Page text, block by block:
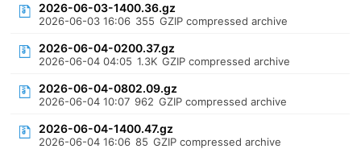
2026-06-03-1400.36.gz
2026-06-03 16:06 355 GZIP compressed archive
2026-06-04-0200.37.gz
2026-06-04 04:05 1.3K GZIP compressed archive
2026-06-04-0802.09.gz
2026-06-04 10:07 962 GZIP compressed archive
2026-06-04-1400.47.gz
2026-06-04 16:06 85 GZIP compressed archive